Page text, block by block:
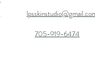
705-919-6474